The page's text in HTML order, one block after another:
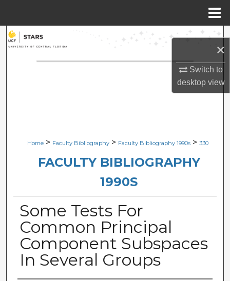
×
Switch to
desktopview
Search
Browse Collections
Digital Commons Network™
Home > Faculty Bibliography > Faculty Bibliography 1990s > 330
FACULTY BIBLIOGRAPHY
1990S
Some Tests For
Common Principal
Component Subspaces
In Several Groups